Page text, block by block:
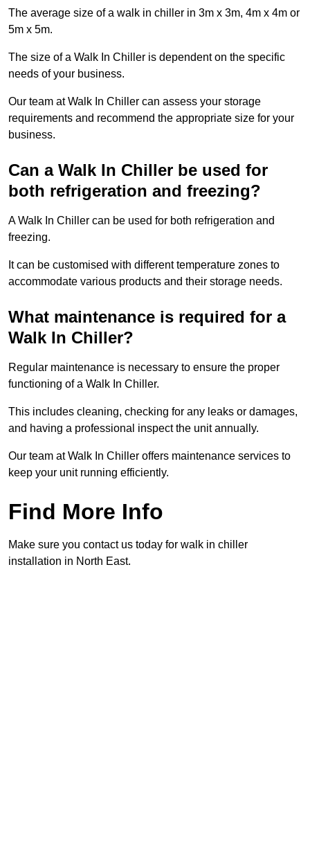
The average size of a walk in chiller in 3m x 3m, 4m x 4m or
5m x 5m.
The size of a Walk In Chiller is dependent on the specific
needs of your business.
Our team at Walk In Chiller can assess your storage
requirements and recommend the appropriate size for your
business.
Can a Walk In Chiller be used for
both refrigeration and freezing?
A Walk In Chiller can be used for both refrigeration and
freezing.
It can be customised with different temperature zones to
accommodate various products and their storage needs.
What maintenance is required for a
Walk In Chiller?
Regular maintenance is necessary to ensure the proper
functioning of a Walk In Chiller.
This includes cleaning, checking for any leaks or damages,
and having a professional inspect the unit annually.
Our team at Walk In Chiller offers maintenance services to
keep your unit running efficiently.
Find More Info
Make sure you contact us today for walk in chiller
installation in North East.